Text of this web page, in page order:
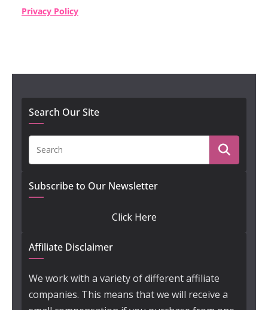
Privacy Policy
Search Our Site
Subscribe to Our Newsletter
Click Here
Affiliate Disclaimer
We work with a variety of different affiliate
companies. This means that we will receive a